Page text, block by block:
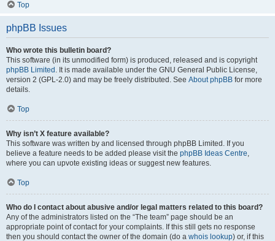
Top
phpBB Issues
Who wrote this bulletin board?
This software (in its unmodified form) is produced, released and is copyright
phpBB Limited . It is made available under the GNU General Public License,
version 2 (GPL-2.0) and may be freely distributed. See About phpBB for more
details.
Top
Why isn’t X feature available?
This software was written by and licensed through phpBB Limited. If you
believe a feature needs to be added please visit the phpBB Ideas Centre,
where you can upvote existing ideas or suggest new features.
Top
Who do I contact about abusive and/or legal matters related to this board?
Any of the administrators listed on the “The team” page should be an
appropriate point of contact for your complaints. If this still gets no response
then you should contact the owner of the domain (do a whois lookup) or, if this